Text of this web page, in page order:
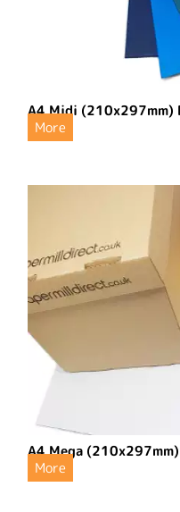
A4 Midi (210x297mm)
More
A4 Mega
More